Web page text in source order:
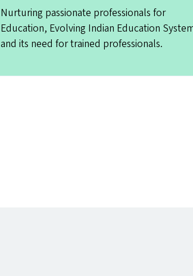
Nurturing passionate professionals for
Education, Evolving Indian Education
and its need for trained professionals.